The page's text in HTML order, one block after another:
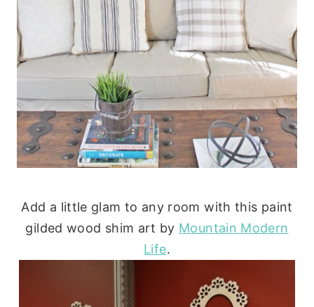
Add a little glam to any room with this paint
gilded wood shim art by Mountain Modern
Life.